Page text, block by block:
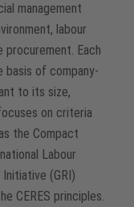
management
labour
procurement. Each
basis of company-
to its size,
on criteria
the Compact
Labour
Initiative (GRI)
CERES principles.